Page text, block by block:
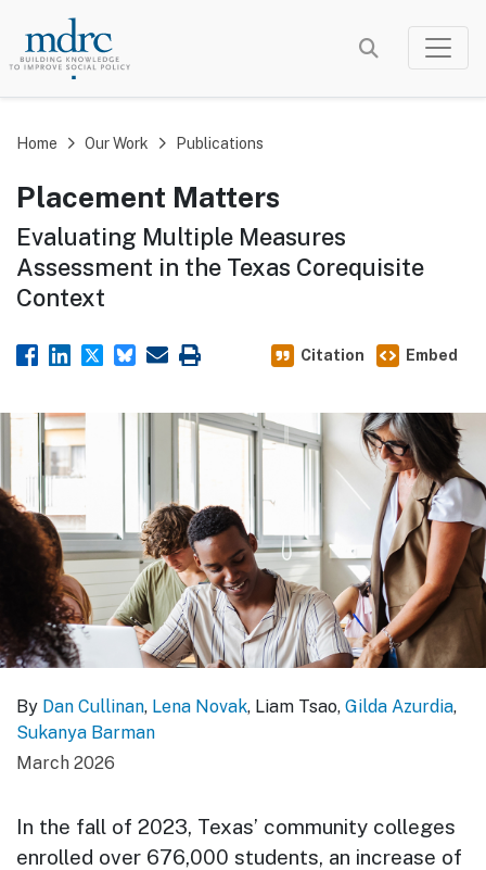
content
Home Our Work Publications
Placement Matters
Evaluating Multiple Measures
Assessment in the Texas Corequisite
Context
Citation Embed
By Dan Cullinan, Lena Novak, Liam Tsao, Gilda Azurdia,
Sukanya Barman
March 2026
In the fall of 2023, Texas’ community colleges
enrolled over 676,000 students, an increase of